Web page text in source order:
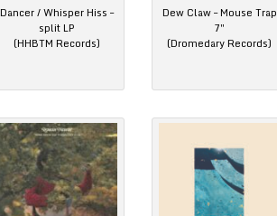
Dancer / Whisper Hiss –
split LP
(HHBTM Records)
Dew Claw – Mouse Trap
7″
(Dromedary Records)